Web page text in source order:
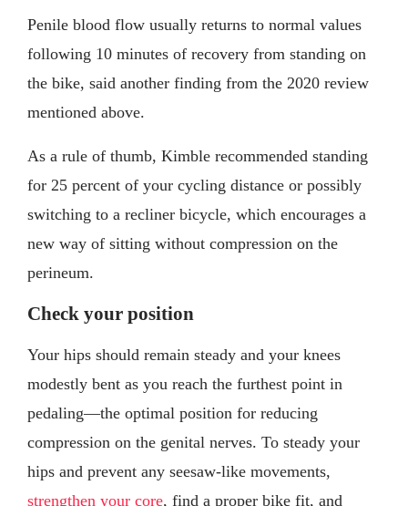
Penile blood flow usually returns to normal values
following 10 minutes of recovery from standing on
the bike, said another finding from the 2020 review
mentioned above.
As a rule of thumb, Kimble recommended standing
for 25 percent of your cycling distance or possibly
switching to a recliner bicycle, which encourages a
new way of sitting without compression on the
perineum.
Check your position
Your hips should remain steady and your knees
modestly bent as you reach the furthest point in
pedaling—the optimal position for reducing
compression on the genital nerves. To steady your
hips and prevent any seesaw-like movements,
strengthen your core, find a proper bike fit, and